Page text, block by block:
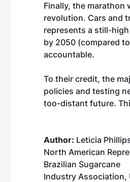
Finally, the marathon
revolution. Cars and
represents a still-
by 2050 (compared
accountable.
To their credit, the
policies and testing
too-distant future.
Author: Leticia
North American
Brazilian Sugarcane
Industry Association,